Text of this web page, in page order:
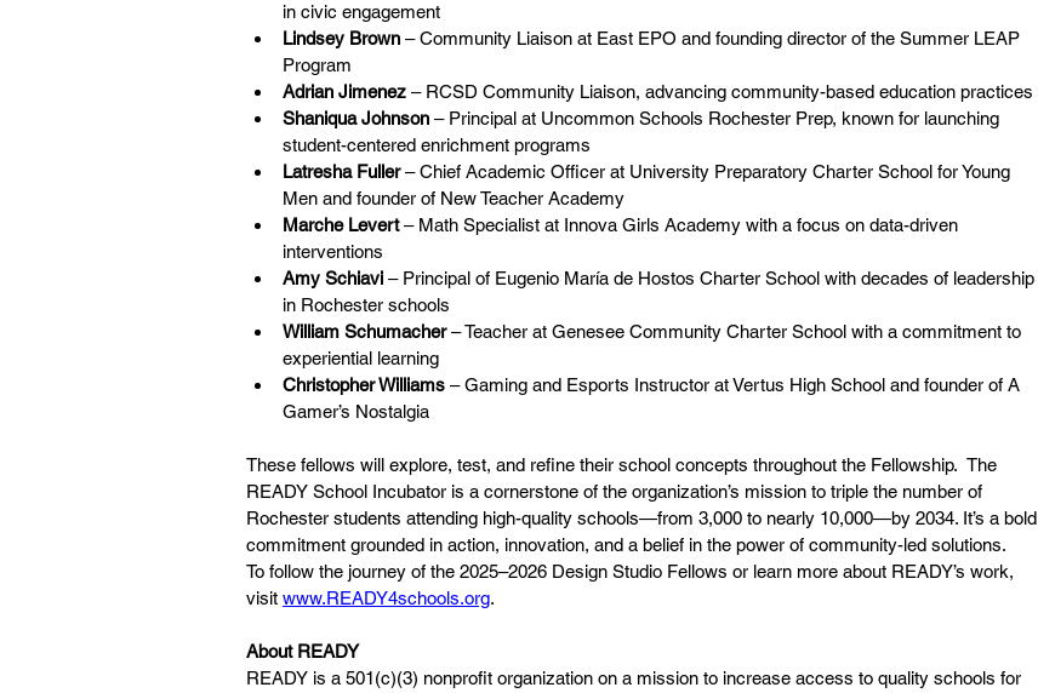
in civic engagement
Lindsey Brown – Community Liaison at East EPO and founding director of the Summer LEAP
Program
Adrian Jimenez – RCSD Community Liaison, advancing community-based education practices
Shaniqua Johnson – Principal at Uncommon Schools Rochester Prep, known for launching
student-centered enrichment programs
Latresha Fuller – Chief Academic Officer at University Preparatory Charter School for Young
Men and founder of New Teacher Academy
Marche Levert – Math Specialist at Innova Girls Academy with a focus on data-driven
interventions
Amy Schiavi – Principal of Eugenio María de Hostos Charter School with decades of leadership
in Rochester schools
William Schumacher – Teacher at Genesee Community Charter School with a commitment to
experiential learning
Christopher Williams – Gaming and Esports Instructor at Vertus High School and founder of A
Gamer’s Nostalgia
These fellows will explore, test, and refine their school concepts throughout the Fellowship.  The
READY School Incubator is a cornerstone of the organization’s mission to triple the number of
Rochester students attending high-quality schools—from 3,000 to nearly 10,000—by 2034. It’s a bold
commitment grounded in action, innovation, and a belief in the power of community-led solutions.
To follow the journey of the 2025–2026 Design Studio Fellows or learn more about READY’s work,
visit www.READY4schools.org.
About READY
READY is a 501(c)(3) nonprofit organization on a mission to increase access to quality schools for